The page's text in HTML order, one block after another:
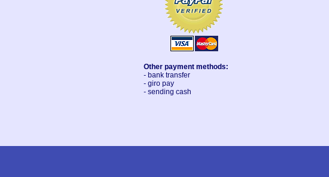
Other payment methods:
- bank transfer
- giro pay
- sending cash